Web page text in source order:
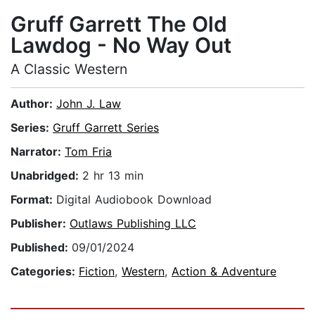
Gruff Garrett The Old
Lawdog - No Way Out
A Classic Western
Author: John J. Law
Series: Gruff Garrett Series
Narrator: Tom Fria
Unabridged: 2 hr 13 min
Format: Digital Audiobook Download
Publisher: Outlaws Publishing LLC
Published: 09/01/2024
Categories: Fiction, Western, Action & Adventure